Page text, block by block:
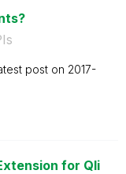
post on ‎2017-
for Qli